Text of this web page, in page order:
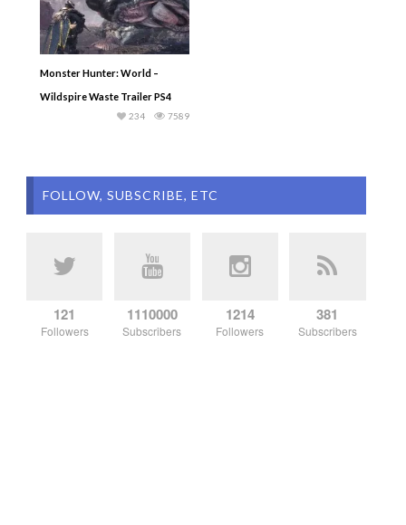
Monster Hunter: World –
Wildspire Waste Trailer PS4
7589
234
FOLLOW, SUBSCRIBE, ETC
121
Followers
1110000
Subscribers
1214
Followers
381
Subscribers